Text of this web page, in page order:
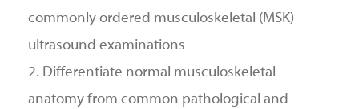
commonly ordered musculoskeletal (MSK)
ultrasound examinations
2. Differentiate normal musculoskeletal
anatomy from common pathological and